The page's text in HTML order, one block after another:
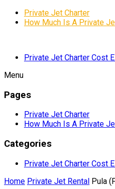
Private Jet Charter
How Much Is A Private
Private Jet Charter Cost
Menu
Pages
Private Jet Charter
How Much Is A Private
Categories
Private Jet Charter Cost
Home Private Jet Rental Pula